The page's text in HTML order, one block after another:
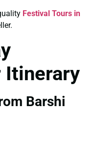
Festival Tours in
Itinerary
Barshi